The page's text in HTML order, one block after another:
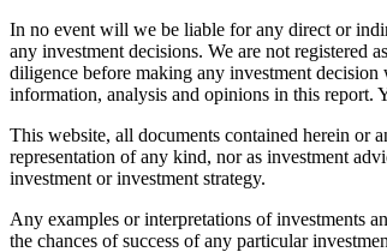
In no event will we be liable for any direct or
any investment decisions. We are not registered
diligence before making any investment decision
information, analysis and opinions in this report.
This website, all documents contained herein or
representation of any kind, nor as investment
investment or investment strategy.
Any examples or interpretations of investments
the chances of success of any particular